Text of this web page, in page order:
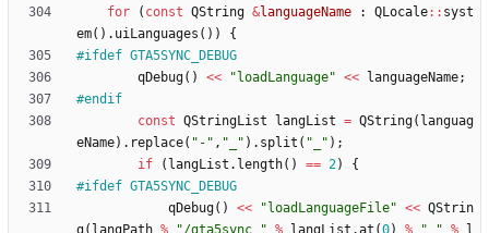
for
( const QString &languageName : QLocale: : syst
em( ) . uiLanguages ( ) )
{
#ifdef GTA5SYNC_DEBUG
qDebug( ) << " loadLanguage" << languageName;
#endif
const QStringList langList = QString( languag
eName) . replace( " - " , " " ) . split ( " " ) ;
if
( langList . length( ) == 2)
{
#ifdef GTA5SYNC_DEBUG
qDebug( ) << " loadLanguageFile" << QStrin